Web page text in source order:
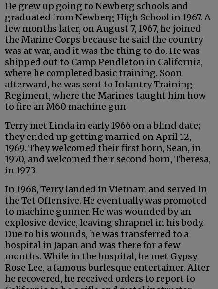
He grew up going to Newberg schools and
graduated from Newberg High School in 1967. A
few months later, on August 7, 1967, he joined
the Marine Corps because he said the country
was at war, and it was the thing to do. He was
shipped out to Camp Pendleton in California,
where he completed basic training. Soon
afterward, he was sent to Infantry Training
Regiment, where the Marines taught him how
to fire an M60 machine gun.
Terry met Linda in early 1966 on a blind date;
they ended up getting married on April 12,
1969. They welcomed their first born, Sean, in
1970, and welcomed their second born, Theresa,
in 1973.
In 1968, Terry landed in Vietnam and served in
the Tet Offensive. He eventually was promoted
to machine gunner. He was wounded by an
explosive device, leaving shrapnel in his body.
Due to his wounds, he was transferred to a
hospital in Japan and was there for a few
months. While in the hospital, he met Gypsy
Rose Lee, a famous burlesque entertainer. After
he recovered, he received orders to report to